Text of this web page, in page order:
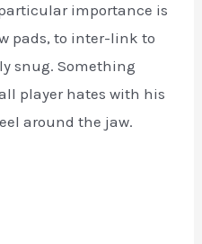
importance is
pads, to inter-link to
snug. Something
player hates with his
around the jaw.